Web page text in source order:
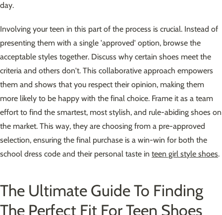
day.
Involving your teen in this part of the process is crucial. Instead of
presenting them with a single 'approved' option, browse the
acceptable styles together. Discuss why certain shoes meet the
criteria and others don't. This collaborative approach empowers
them and shows that you respect their opinion, making them
more likely to be happy with the final choice. Frame it as a team
effort to find the smartest, most stylish, and rule-abiding shoes on
the market. This way, they are choosing from a pre-approved
selection, ensuring the final purchase is a win-win for both the
school dress code and their personal taste in teen girl style shoes.
The Ultimate Guide To Finding
The Perfect Fit For Teen Shoes